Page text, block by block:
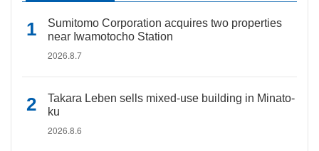
Sumitomo Corporation acquires two properties
near Iwamotocho Station
2026.8.7
Takara Leben sells mixed-use building in Minato-
ku
2026.8.6